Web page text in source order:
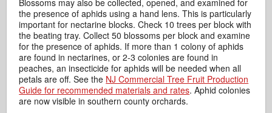
Blossoms may also be collected, opened, and examined for
the presence of aphids using a hand lens. This is particularly
important for nectarine blocks. Check 10 trees per block with
the beating tray. Collect 50 blossoms per block and examine
for the presence of aphids. If more than 1 colony of aphids
are found in nectarines, or 2-3 colonies are found in
peaches, an insecticide for aphids will be needed when all
petals are off. See the NJ Commercial Tree Fruit Production
Guide for recommended materials and rates. Aphid colonies
are now visible in southern county orchards.